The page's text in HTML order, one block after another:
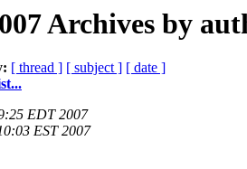
Archives by
[ thread ] [ subject ] [ date ]
EDT 2007
EST 2007